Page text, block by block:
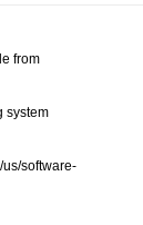
from
system
software-